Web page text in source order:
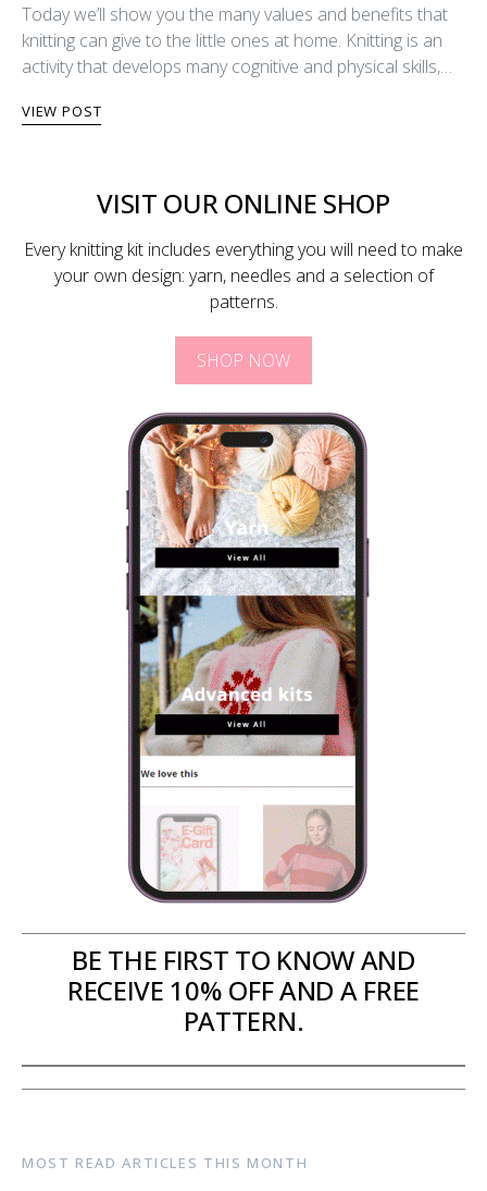
Today we’ll show you the many values and benefits that
knitting can give to the little ones at home. Knitting is an
activity that develops many cognitive and physical skills,…
VIEW POST
VISIT OUR ONLINE SHOP
Every knitting kit includes everything you will need to make
your own design: yarn, needles and a selection of
patterns.
SHOP NOW
BE THE FIRST TO KNOW AND
RECEIVE 10% OFF AND A FREE
PATTERN.
MOST READ ARTICLES THIS MONTH